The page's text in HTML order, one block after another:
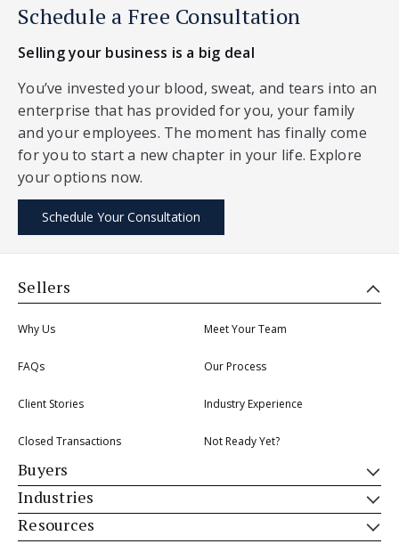
Schedule a Free Consultation
Selling your business is a big deal
You’ve invested your blood, sweat, and tears into an
enterprise that has provided for you, your family
and your employees. The moment has finally come
for you to start a new chapter in your life. Explore
your options now.
Schedule Your Consultation
Sellers
Why Us Meet Your Team
FAQs Our Process
Client Stories Industry Experience
Closed Transactions Not Ready Yet?
Buyers
Industries
Resources